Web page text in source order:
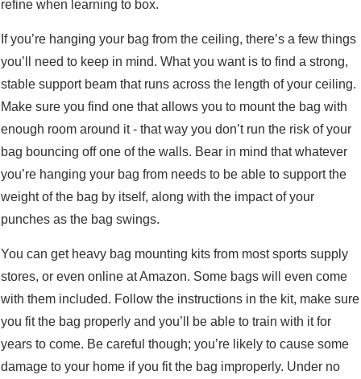
refine when learning to box.
If you’re hanging your bag from the ceiling, there’s a few things
you’ll need to keep in mind. What you want is to find a strong,
stable support beam that runs across the length of your ceiling.
Make sure you find one that allows you to mount the bag with
enough room around it - that way you don’t run the risk of your
bag bouncing off one of the walls. Bear in mind that whatever
you’re hanging your bag from needs to be able to support the
weight of the bag by itself, along with the impact of your
punches as the bag swings.
You can get heavy bag mounting kits from most sports supply
stores, or even online at Amazon. Some bags will even come
with them included. Follow the instructions in the kit, make sure
you fit the bag properly and you’ll be able to train with it for
years to come. Be careful though; you’re likely to cause some
damage to your home if you fit the bag improperly. Under no